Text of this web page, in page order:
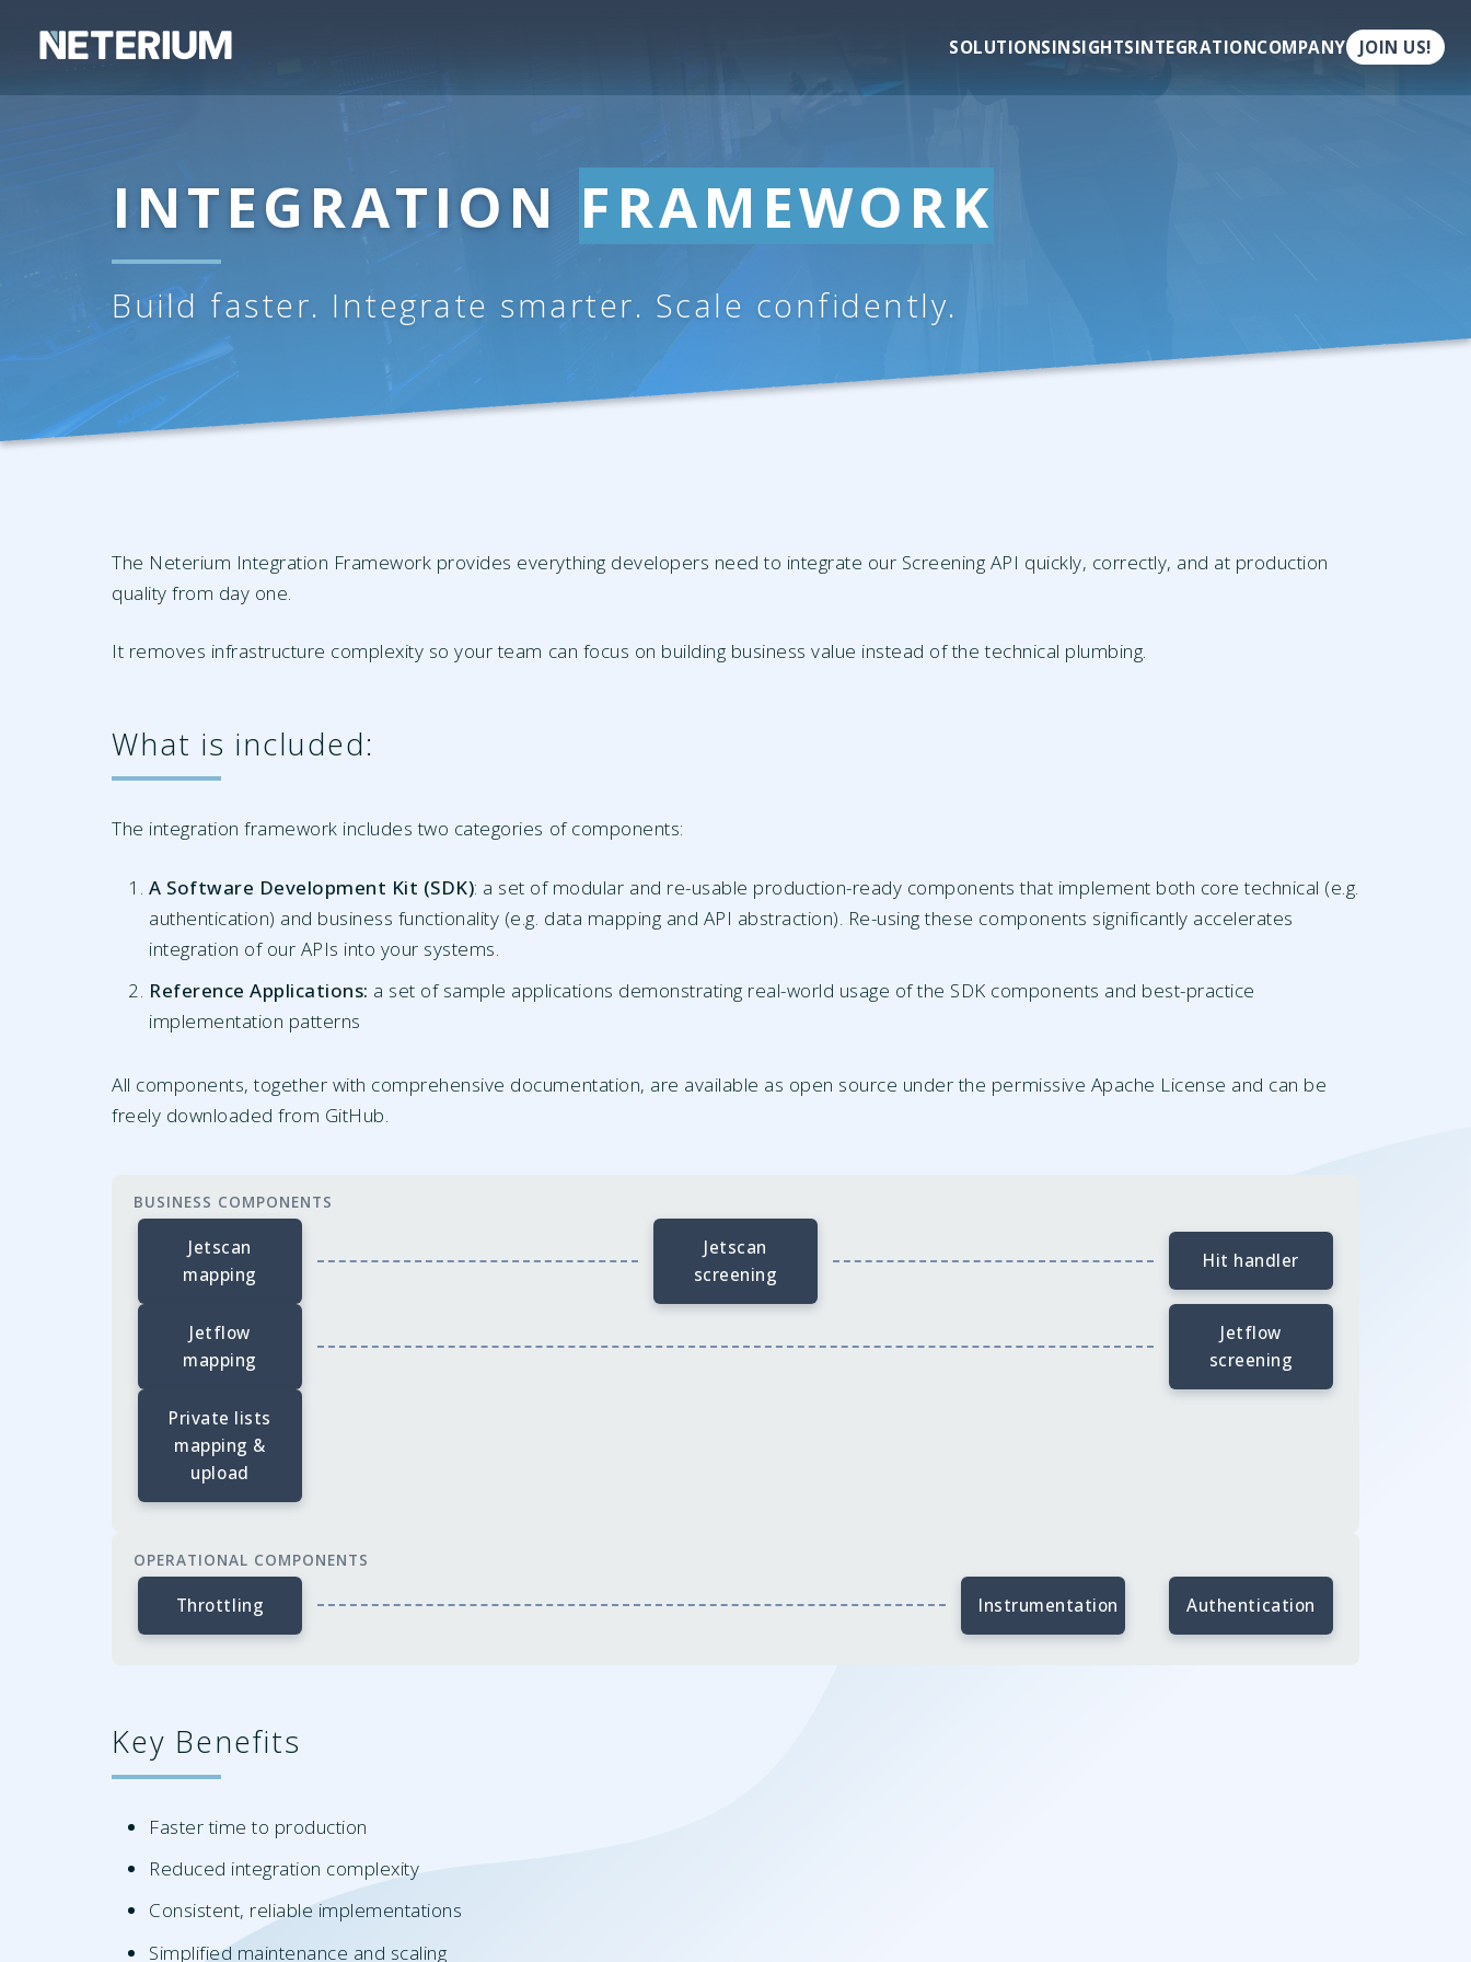
SOLUTIONSINSIGHTSINTEGRATIONCOMPANY JOIN US!
INTEGRATION FRAMEWORK
Build faster. Integrate smarter. Scale confidently.
The Neterium Integration Framework provides everything developers need to integrate our Screening API quickly, correctly, and at production
quality from day one.
It removes infrastructure complexity so your team can focus on building business value instead of the technical plumbing.
What is included:
The integration framework includes two categories of components:
A Software Development Kit (SDK): a set of modular and re-usable production-ready components that implement both core technical (e.g.
authentication) and business functionality (e.g. data mapping and API abstraction). Re-using these components significantly accelerates
integration of our APIs into your systems.
Reference Applications: a set of sample applications demonstrating real-world usage of the SDK components and best-practice
implementation patterns
All components, together with comprehensive documentation, are available as open source under the permissive Apache License and can be
freely downloaded from GitHub.
BUSINESS COMPONENTS
Jetscan
mapping
Jetscan
screening
Hit handler
Jetflow
mapping
Jetflow
screening
Private lists
mapping &
upload
OPERATIONAL COMPONENTS
Throttling Instrumentation Authentication
Key Benefits
Faster time to production
Reduced integration complexity
Consistent, reliable implementations
Simplified maintenance and scaling